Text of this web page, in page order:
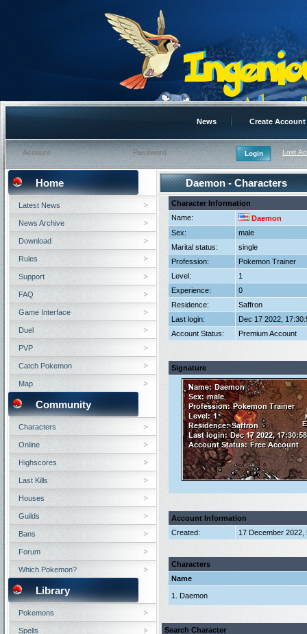
News Create Account
Lost
Daemon - Characters
Character Information
Name:
Daemon
Sex:
male
Marital status:
single
Profession:
Pokemon Trainer
Level:
1
Experience:
0
Residence:
Saffron
Last login:
Dec 17 2022,
Account Status:
Premium Account
Signature
Account Information
Created:
17 December 2022,
Characters
Name
1. Daemon
Search Character
Home
Latest News
News Archive
Download
Rules
Support
FAQ
Game Interface
Duel
PVP
Catch Pokemon
Map
Community
Characters
Online
Highscores
Last Kills
Houses
Guilds
Bans
Forum
Which Pokemon?
Library
Pokemons
Spells